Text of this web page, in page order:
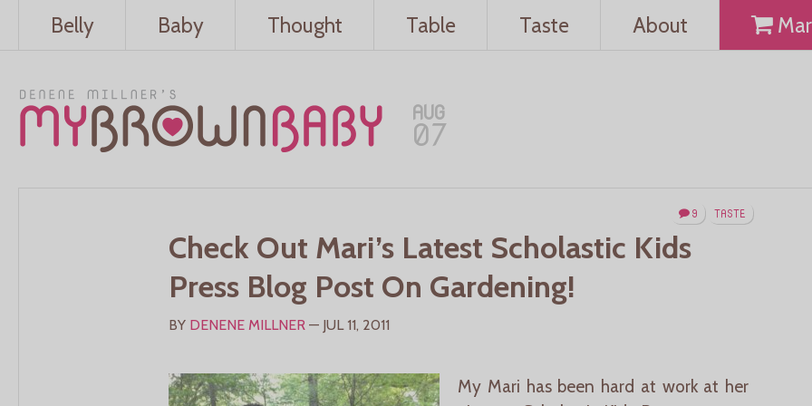
Belly Baby Thought Table Taste About
AUG
07
TASTE
9
Check Out Mari’s Latest Scholastic Kids
Press Blog Post On Gardening!
BY DENENE MILLNER — JUL 11, 2011
My Mari has been hard at work at her